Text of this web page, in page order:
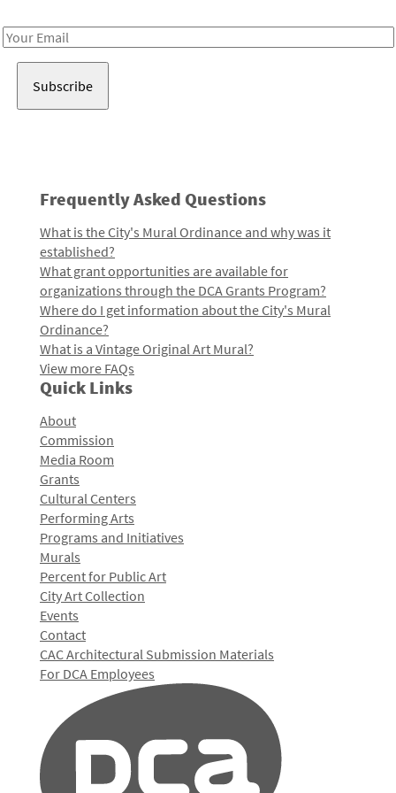
Email
Frequently Asked Questions
What is the City's Mural Ordinance and why was it
established?
What grant opportunities are available for
organizations through the DCA Grants Program?
Where do I get information about the City's Mural
Ordinance?
What is a Vintage Original Art Mural?
View more FAQs
Quick Links
About
Commission
Media Room
Grants
Cultural Centers
Performing Arts
Programs and Initiatives
Murals
Percent for Public Art
City Art Collection
Events
Contact
CAC Architectural Submission Materials
For DCA Employees